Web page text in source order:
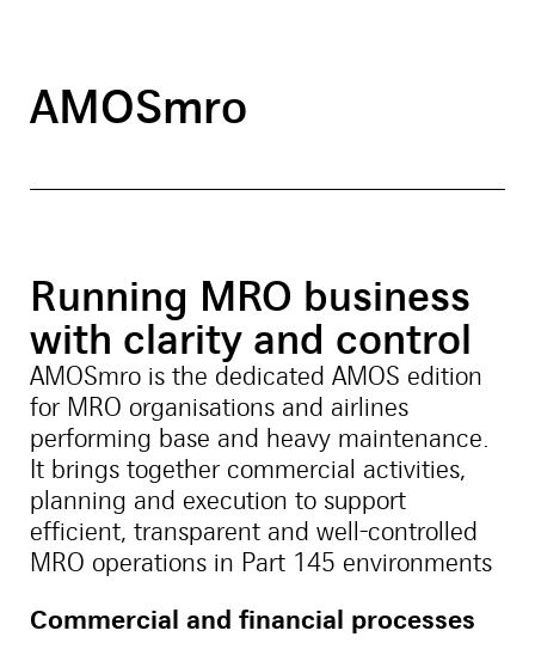
AMOSmro
Running MRO business
with clarity and control
AMOSmro is the dedicated AMOS edition
for MRO organisations and airlines
performing base and heavy maintenance.
It brings together commercial activities,
planning and execution to support
efficient, transparent and well-controlled
MRO operations in Part 145 environments
Commercial and financial processes